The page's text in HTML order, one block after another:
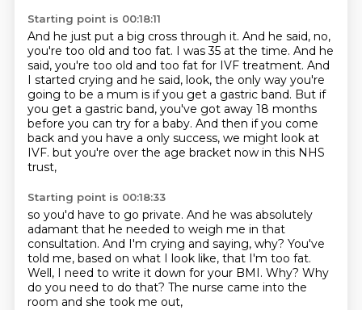
Starting point is 00:18:11
And he just put a big cross through it. And he said, no,
you're too old and too fat. I was 35 at the time. And he
said, you're too old and too fat for IVF treatment. And
I started crying and he said, look, the only way you're
going to be a mum is if you get a gastric band. But if
you get a gastric band, you've got away 18 months
before you can try for a baby. And then if you come
back and you have a only success, we might look at
IVF. but you're over the age bracket now in this NHS
trust,
Starting point is 00:18:33
so you'd have to go private. And he was absolutely
adamant that he needed to weigh me in that
consultation. And I'm crying and saying, why? You've
told me, based on what I look like, that I'm too fat.
Well, I need to write it down for your BMI. Why? Why
do you need to do that? The nurse came into the
room and she took me out,